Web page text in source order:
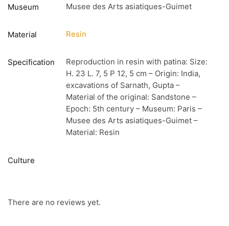
Museum
Musee des Arts asiatiques-Guimet
Material Resin
Specification
Reproduction in resin with patina: Size:
H. 23 L. 7, 5 P 12, 5 cm – Origin: India,
excavations of Sarnath, Gupta –
Material of the original: Sandstone –
Epoch: 5th century – Museum: Paris –
Musee des Arts asiatiques-Guimet –
Material: Resin
Culture
There are no reviews yet.